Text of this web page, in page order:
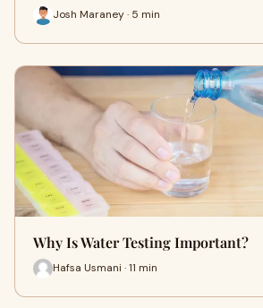
Josh Maraney · 5 min
Why Is Water Testing Important?
Hafsa Usmani · 11 min